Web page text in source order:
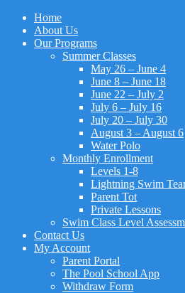
Home
About Us
Our Programs
Summer Classes
May 26 – June 4
June 8 – June 18
June 22 – July 2
July 6 – July 16
July 20 – July 30
August 3 – August 6
Water Polo
Monthly Enrollment
Levels 1-8
Lightning Swim
Parent Tot
Private Lessons
Swim Class Level
Contact Us
My Account
Parent Portal
The Pool School App
Withdraw Form